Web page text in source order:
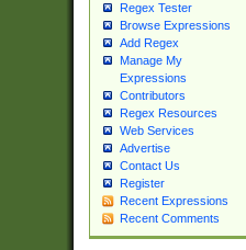
Regex Tester
Browse Expressions
Add Regex
Manage My
Expressions
Contributors
Regex Resources
Web Services
Advertise
Contact Us
Register
Recent Expressions
Recent Comments